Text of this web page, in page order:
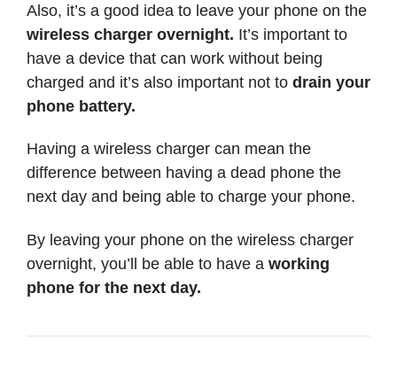
Also, it’s a good idea to leave your phone on the
wireless charger overnight. It’s important to
have a device that can work without being
charged and it’s also important not to drain your
phone battery.
Having a wireless charger can mean the
difference between having a dead phone the
next day and being able to charge your phone.
By leaving your phone on the wireless charger
overnight, you’ll be able to have a working
phone for the next day.